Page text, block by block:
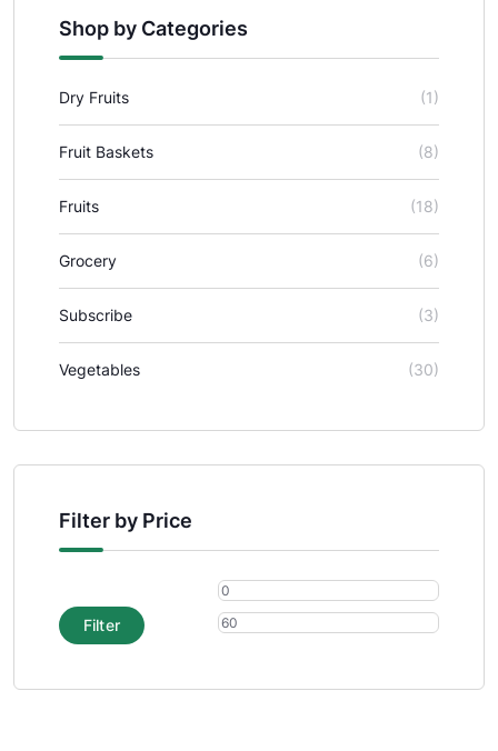
Shop by Categories
Dry Fruits (1)
Fruit Baskets (8)
Fruits (18)
Grocery (6)
Subscribe (3)
Vegetables (30)
Filter by Price
Filter